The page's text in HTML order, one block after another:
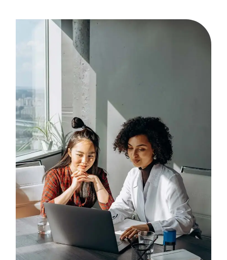
our HR and payroll
needs! Being a control
freak, I was more than a
bit skeptical about
making the decision to
outsource, but after
almost 9 years of
partnering with MMC, I
wonder how I ever did it
on my own. Services and
employees are top-notch
and professional and as
our practice grows so do
our needs and they meet
every one of them. Thank
you, MMC."
- LEADING DERMATOLOGY
PRACTICE | CLIENT FOR OVER 19
YEARS